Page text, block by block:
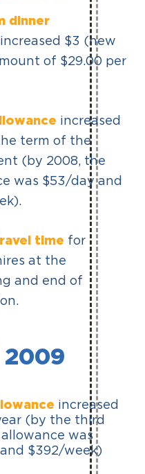
dinner
increased $3 (new
of $29.00 per
increased
term of the
(by 2008, the
was $53/day and
time for
at the
and end of
2009
increased
(by the third
was
$392/week)